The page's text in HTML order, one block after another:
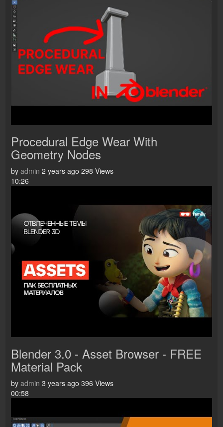
Procedural Edge Wear With
Geometry Nodes
by admin 2 years ago 298 Views
10:26
Blender 3.0 - Asset Browser - FREE
Material Pack
by admin 3 years ago 396 Views
00:58